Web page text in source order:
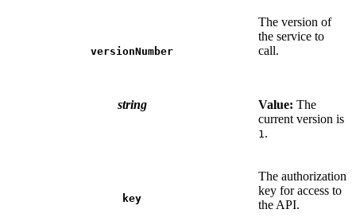
versionNumber
string
The version of
the service to
call.
Value: The
current version is
1.
key
The authorization
key for access to
the API.